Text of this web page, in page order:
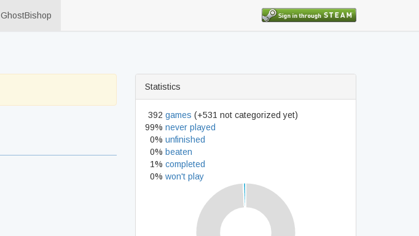
GhostBishop
Statistics
392 games (+531 not categorized yet)
99% never played
0% unfinished
0% beaten
1% completed
0% won't play